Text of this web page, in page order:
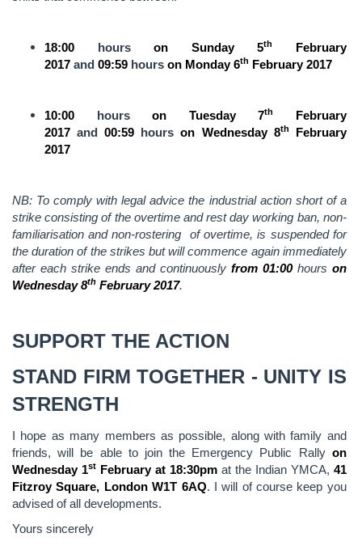
18:00 hourson Sunday 5th
February
2017 and 09:59 hours on Monday 6th February 2017
10:00 hourson Tuesday 7th
February
2017 and00:59 hourson Wednesday 8th
February
2017
NB: To comply with legal advice the industrial action short of a
strike consisting of the overtime and rest day working ban, non-
familiarisation and non-rostering of overtime, is suspended for
the duration of the strikes but will commence again immediately
after each strike ends and continuously from 01:00hours on
Wednesday 8th February 2017.
SUPPORT THE ACTION
STAND FIRM TOGETHER - UNITY IS
STRENGTH
I hope as many members as possible, along with family and
friends, will be able to join the Emergency Public Rally on
Wednesday 1stFebruary at 18:30pmat the Indian YMCA, 41
Fitzroy Square, London W1T 6AQ. I will of course keep you
advised of all developments.
Yours sincerely